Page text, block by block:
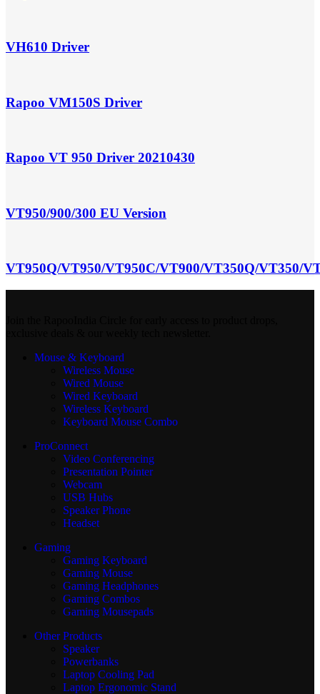
VH610 Driver
Rapoo VM150S Driver
Rapoo VT 950 Driver 20210430
VT950/900/300 EU Version
VT950Q/VT950/VT950C/VT900/VT350Q/VT350/
Mouse & Keyboard
Wireless Mouse
Wired Mouse
Wired Keyboard
Wireless Keyboard
Keyboard Mouse Combo
ProConnect
Video Conferencing
Presentation Pointer
Webcam
USB Hubs
Speaker Phone
Headset
Gaming
Gaming Keyboard
Gaming Mouse
Gaming Headphones
Gaming Combos
Gaming Mousepads
Other Products
Speaker
Powerbanks
Laptop Cooling Pad
Laptop Ergonomic Stand